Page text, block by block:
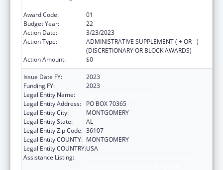
Award Code:
01
Budget Year:
22
Action Date:
3/23/2023
Action Type:
ADMINISTRATIVE SUPPLEMENT ( + OR - )
(DISCRETIONARY OR BLOCK AWARDS)
Action Amount:
$0
Issue Date FY:
2023
Funding FY:
2023
Legal Entity Name:
Legal Entity Address:
PO BOX 70365
Legal Entity City:
MONTGOMERY
Legal Entity State:
AL
Legal Entity Zip Code: 36107
Legal Entity COUNTY: MONTGOMERY
Legal Entity COUNTRY:USA
Assistance Listing: